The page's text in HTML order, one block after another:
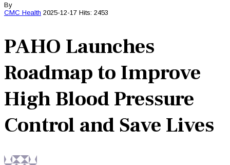
By
CMC Health 2025-12-17 Hits: 2453
PAHO Launches
Roadmap to Improve
High Blood Pressure
Control and Save Lives